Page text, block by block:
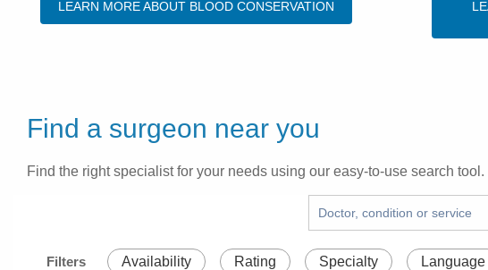
LEARN MORE ABOUT BLOOD CONSERVATION
Find a surgeon near you
Find the right specialist for your needs using our easy-to-use search tool.
Filters Availability Rating Specialty Language